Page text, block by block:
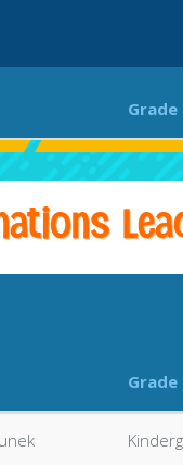
Grade
Grade